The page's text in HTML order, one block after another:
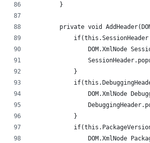
        }
private void
if(this.SessionHeader
DOM.XmlNode
            }
DOM.XmlNode
            }
DOM.XmlNode